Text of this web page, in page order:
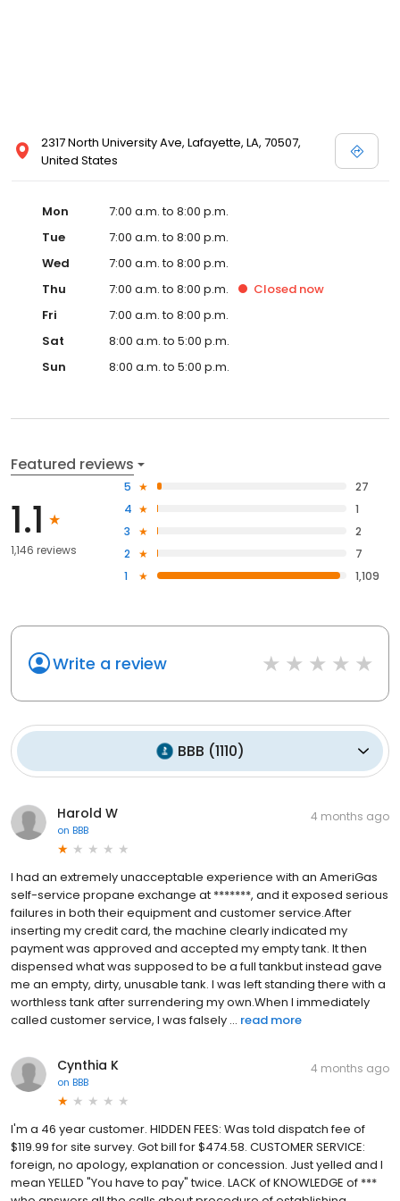
2317 North University Ave, Lafayette, LA, 70507,
United States
Mon
7:00 a.m. to 8:00 p.m.
Tue
7:00 a.m. to 8:00 p.m.
Wed
7:00 a.m. to 8:00 p.m.
Thu
7:00 a.m. to 8:00 p.m. Closed now
Fri
7:00 a.m. to 8:00 p.m.
Sat
8:00 a.m. to 5:00 p.m.
Sun
8:00 a.m. to 5:00 p.m.
Featured reviews
1.1
1,146 reviews
5
27
4
1
3
2
2
7
1
1,109
Write a review
BBB (1110)
Harold W
on BBB
4 months ago
I had an extremely unacceptable experience with an AmeriGas
self-service propane exchange at *******, and it exposed serious
failures in both their equipment and customer service.After
inserting my credit card, the machine clearly indicated my
payment was approved and accepted my empty tank. It then
dispensed what was supposed to be a full tankbut instead gave
me an empty, dirty, unusable tank. I was left standing there with a
worthless tank after surrendering my own.When I immediately
called customer service, I was falsely ... read more
Cynthia K
on BBB
4 months ago
I'm a 46 year customer. HIDDEN FEES: Was told dispatch fee of
$119.99 for site survey. Got bill for $474.58. CUSTOMER SERVICE:
foreign, no apology, explanation or concession. Just yelled and I
mean YELLED "You have to pay" twice. LACK of KNOWLEDGE of ***